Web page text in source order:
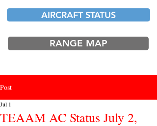
AIRCRAFT STATUS
RANGE MAP
Post
TEAAM AC Status July 2,
Jul 1